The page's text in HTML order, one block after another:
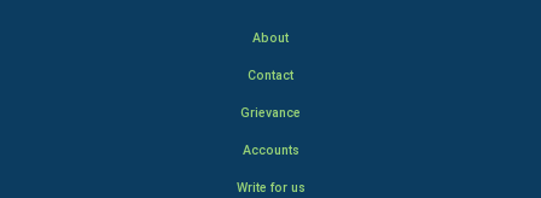
About
Contact
Grievance
Accounts
Write for us